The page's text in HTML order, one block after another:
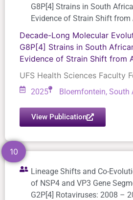
G8P[4] Strains in South
Evidence of Strain Shift
Decade-Long Molecular
G8P[4] Strains in South
Evidence of Strain Shift from
UFS Health Sciences Faculty
2025 Bloemfontein, South
View Publication
10
Lineage Shifts and Co-
of NSP4 and VP3 Gene
G2P[4] Rotaviruses: 2008 –